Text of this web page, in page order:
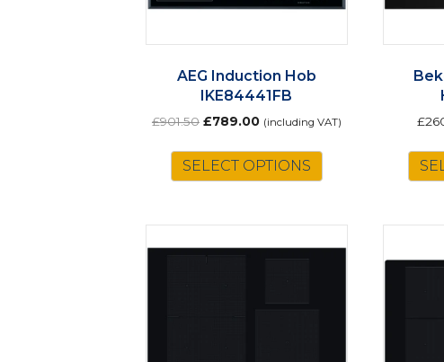
AEG Induction Hob
IKE84441FB
£901.50 Original
was:
£901.50.
£789.00Current
is:
£789.00.
(including VAT)
SELECT OPTIONS
£